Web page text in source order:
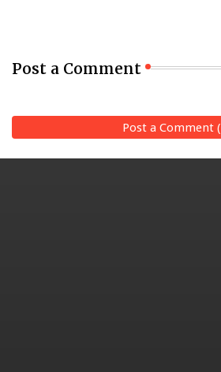
Post a Comment
Post a Comment